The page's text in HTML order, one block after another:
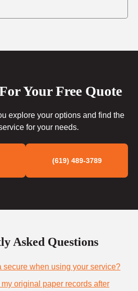
Your Free Quote
explore your options and find the
for your needs.
(619) 489-3789
Asked Questions
secure when using your service?
original paper records after